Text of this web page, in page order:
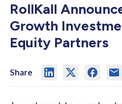
RollKall
Growth
Equity Partners
Share